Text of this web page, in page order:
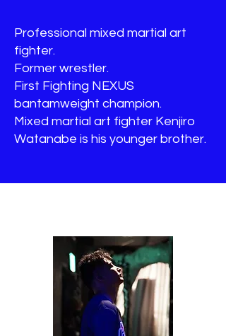
Professional mixed martial art
fighter.
Former wrestler.
First Fighting NEXUS
bantamweight champion.
Mixed martial art fighter Kenjiro
Watanabe is his younger brother.